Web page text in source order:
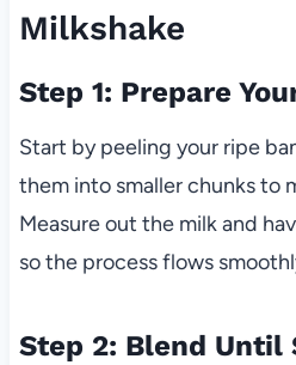
Milkshake
Step 1: Prepare
Start by peeling your ripe
them into smaller chunks to
Measure out the milk and
so the process flows
Step 2: Blend Until